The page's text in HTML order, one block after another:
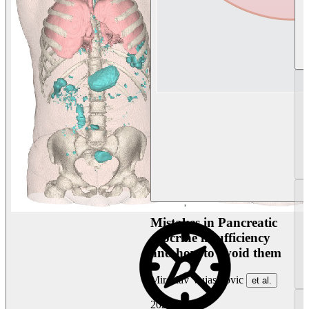
Mistakes in Pancreatic
exocrine insufficiency
and how to avoid them
Miroslav Vujasinovic et al.
2026